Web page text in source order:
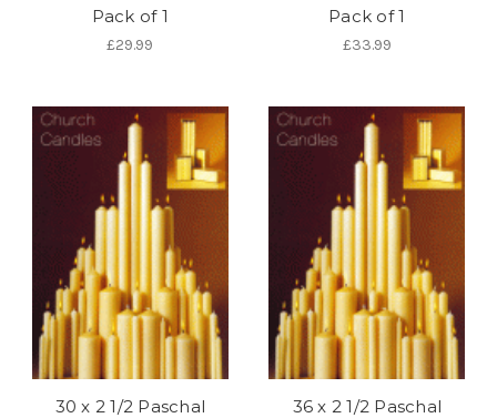
Pack of 1
£29.99
Pack of 1
£33.99
30 x 2 1/2 Paschal
36 x 2 1/2 Paschal